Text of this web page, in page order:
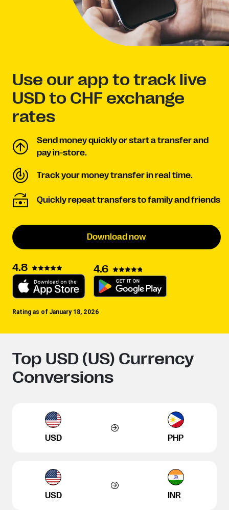
Use our app to track live
USD to CHF exchange
rates
Send money quickly or start a transfer and
pay in-store.
Track your money transfer in real time.
Quickly repeat transfers to family and friends
Download now
4.8 4.6
Rating as of January 18, 2026
Top USD (US) Currency
Conversions
USD PHP
USD INR